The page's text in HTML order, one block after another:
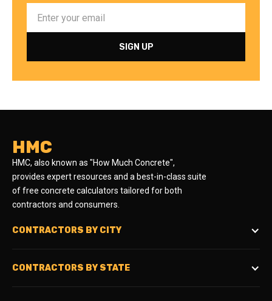
HMC
HMC, also known as "How Much Concrete",
provides expert resources and a best-in-class suite
of free concrete calculators tailored for both
contractors and consumers.
CONTRACTORS BY CITY
CONTRACTORS BY STATE